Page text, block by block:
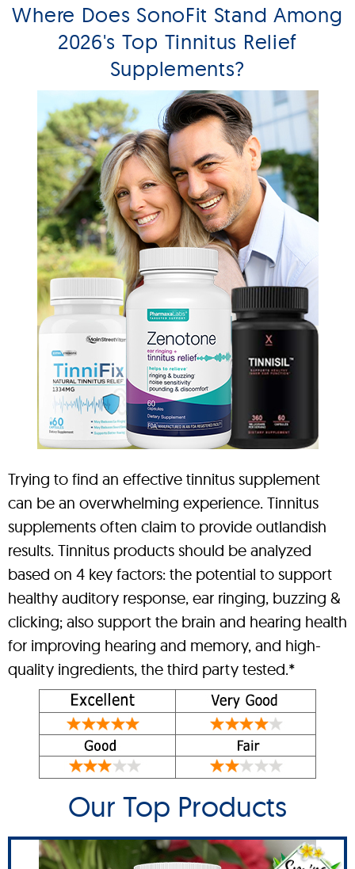
Where Does SonoFit Stand Among
2026's Top Tinnitus Relief
Supplements?
Trying to find an effective tinnitus supplement
can be an overwhelming experience. Tinnitus
supplements often claim to provide outlandish
results. Tinnitus products should be analyzed
based on 4 key factors: the potential to support
healthy auditory response, ear ringing, buzzing &
clicking; also support the brain and hearing health
for improving hearing and memory, and high-
quality ingredients, the third party tested.*
Our Top Products